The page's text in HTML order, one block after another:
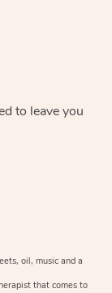
to leave you
oil, music and a
that comes to